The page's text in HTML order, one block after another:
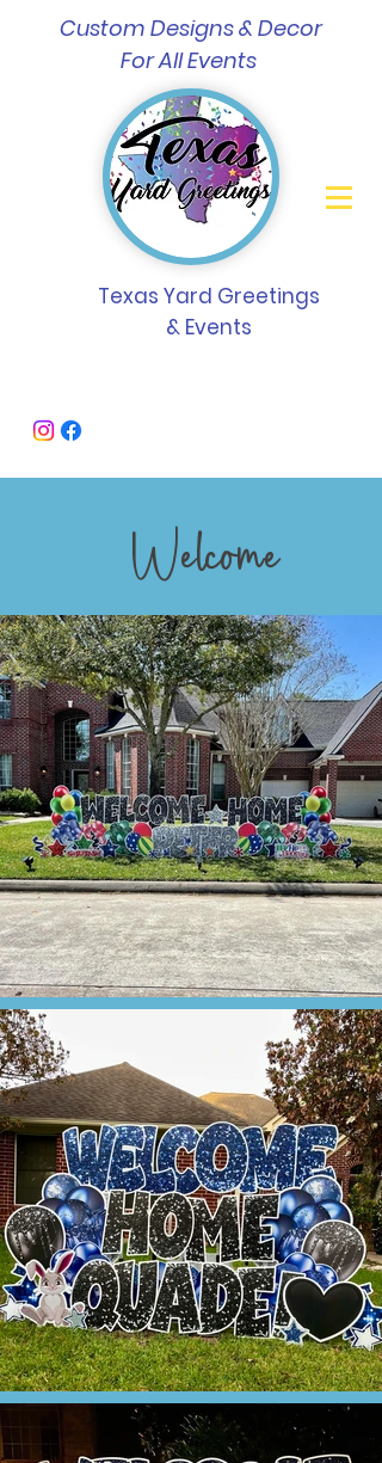
Texas Yard Greetings
& Events
Custom Designs & Decor
For All Events
Welcome